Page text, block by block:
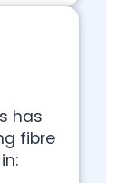
has
fibre